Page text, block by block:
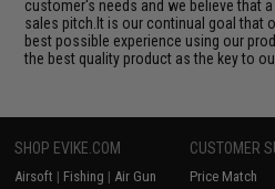
customer's needs and we believe that
sales pitch.It is our continual goal that
best possible experience using our
the best quality product as the key to
SHOP EVIKE.COM
Airsoft | Fishing | Air Gun
CUSTOMER
Price Match